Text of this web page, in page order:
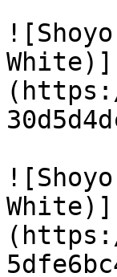
White)]
White)]